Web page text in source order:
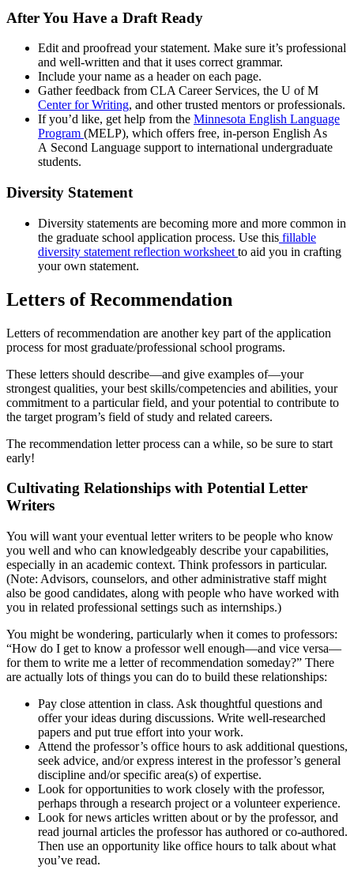
After You Have a Draft Ready
Edit and proofread your statement. Make sure it’s professional
and well-written and that it uses correct grammar.
Include your name as a header on each page.
Gather feedback from CLA Career Services, the U of M
Center for Writing, and other trusted mentors or professionals.
If you’d like, get help from the Minnesota English Language
Program (MELP), which offers free, in-person English As
A Second Language support to international undergraduate
students.
Diversity Statement
Diversity statements are becoming more and more common in
the graduate school application process. Use this fillable
diversity statement reflection worksheet to aid you in crafting
your own statement.
Letters of Recommendation
Letters of recommendation are another key part of the application
process for most graduate/professional school programs.
These letters should describe—and give examples of—your
strongest qualities, your best skills/competencies and abilities, your
commitment to a particular field, and your potential to contribute to
the target program’s field of study and related careers.
The recommendation letter process can a while, so be sure to start
early!
Cultivating Relationships with Potential Letter
Writers
You will want your eventual letter writers to be people who know
you well and who can knowledgeably describe your capabilities,
especially in an academic context. Think professors in particular.
(Note: Advisors, counselors, and other administrative staff might
also be good candidates, along with people who have worked with
you in related professional settings such as internships.)
You might be wondering, particularly when it comes to professors:
“How do I get to know a professor well enough—and vice versa—
for them to write me a letter of recommendation someday?” There
are actually lots of things you can do to build these relationships:
Pay close attention in class. Ask thoughtful questions and
offer your ideas during discussions. Write well-researched
papers and put true effort into your work.
Attend the professor’s office hours to ask additional questions,
seek advice, and/or express interest in the professor’s general
discipline and/or specific area(s) of expertise.
Look for opportunities to work closely with the professor,
perhaps through a research project or a volunteer experience.
Look for news articles written about or by the professor, and
read journal articles the professor has authored or co-authored.
Then use an opportunity like office hours to talk about what
you’ve read.